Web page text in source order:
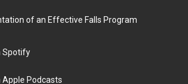
of an Effective Falls Program
Spotify
Apple Podcasts